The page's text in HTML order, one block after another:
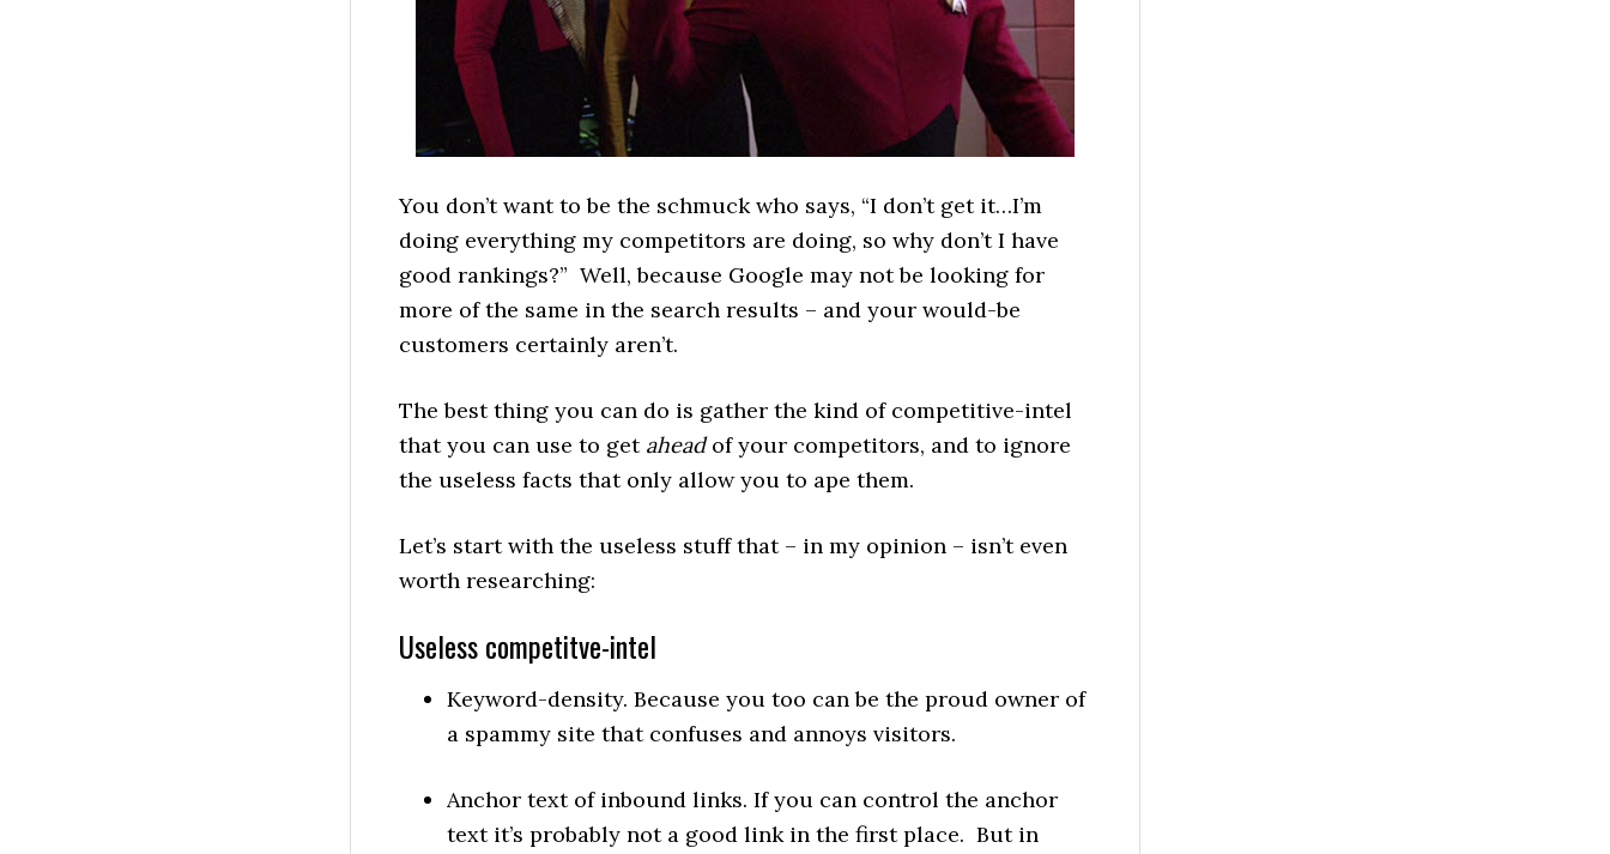
You don’t want to be the schmuck who says, “I don’t get it…I’m
doing everything my competitors are doing, so why don’t I have
good rankings?” Well, because Google may not be looking for
more of the same in the search results – and your would-be
customers certainly aren’t.
The best thing you can do is gather the kind of competitive-intel
that you can use to get aheadof your competitors, and to ignore
the useless facts that only allow you to ape them.
Let’s start with the useless stuff that – in my opinion – isn’t even
worth researching:
Useless competitve-intel
Keyword-density. Because you too can be the proud owner of
a spammy site that confuses and annoys visitors.
Anchor text of inbound links. If you can control the anchor
text it’s probably not a good link in the first place. But in